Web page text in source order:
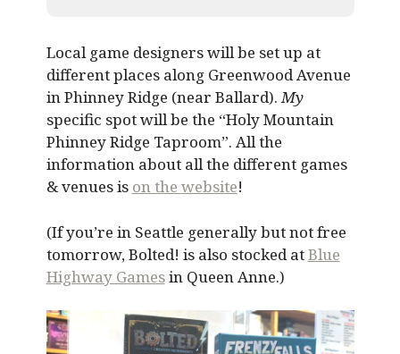
Local game designers will be set up at
different places along Greenwood Avenue
in Phinney Ridge (near Ballard).My
specific spot will be the “Holy Mountain
Phinney Ridge Taproom”. All the
information about all the different games
& venues is on the website!
(If you’re in Seattle generally but not free
tomorrow, Bolted! is also stocked atBlue
Highway Gamesin Queen Anne.)